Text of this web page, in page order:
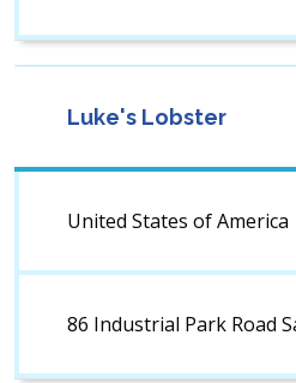
Luke's Lobster
United States of America
86 Industrial Park Road